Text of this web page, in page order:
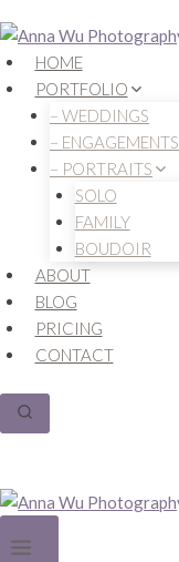
to
contentHOME
PORTFOLIO
– WEDDINGS
– ENGAGEMENTS
– PORTRAITS
SOLO
FAMILY
BOUDOIR
ABOUT
BLOG
PRICING
CONTACT